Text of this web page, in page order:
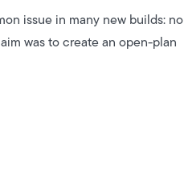
issue in many new builds: no
was to create an open-plan